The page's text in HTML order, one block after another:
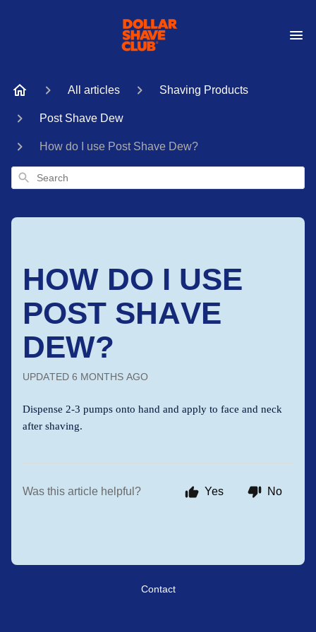
All articles Shaving Products
Post Shave Dew
How do I use Post Shave Dew?
Search
HOW DO I USE
POST SHAVE
DEW?
UPDATED 6 MONTHS AGO
Dispense 2-3 pumps onto hand and apply to face and neck
after shaving.
Was this article helpful? Yes No
Contact